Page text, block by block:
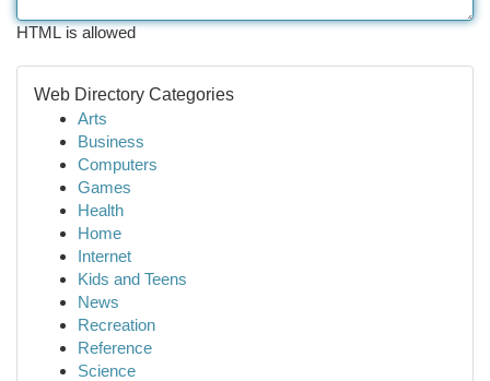
HTML is allowed
Web Directory Categories
Arts
Business
Computers
Games
Health
Home
Internet
Kids and Teens
News
Recreation
Reference
Science